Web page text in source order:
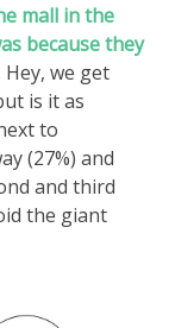
mall in the
because they
Hey, we get
is it as
to
(27%) and
and third
the giant